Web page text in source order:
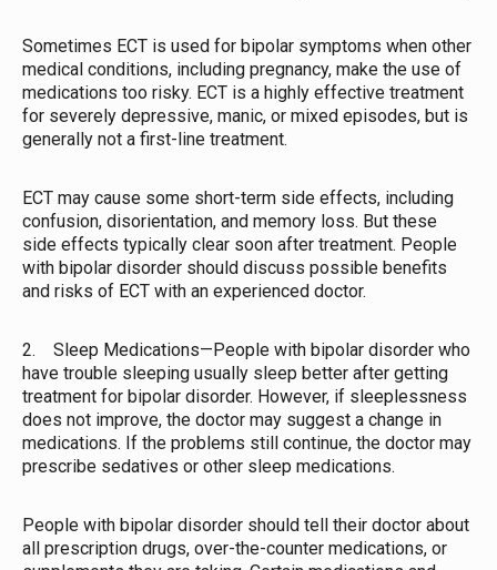
Sometimes ECT is used for bipolar symptoms when other
medical conditions, including pregnancy, make the use of
medications too risky. ECT is a highly effective treatment
for severely depressive, manic, or mixed episodes, but is
generally not a first-line treatment.
ECT may cause some short-term side effects, including
confusion, disorientation, and memory loss. But these
side effects typically clear soon after treatment. People
with bipolar disorder should discuss possible benefits
and risks of ECT with an experienced doctor.
2. Sleep Medications—People with bipolar disorder who
have trouble sleeping usually sleep better after getting
treatment for bipolar disorder. However, if sleeplessness
does not improve, the doctor may suggest a change in
medications. If the problems still continue, the doctor may
prescribe sedatives or other sleep medications.
People with bipolar disorder should tell their doctor about
all prescription drugs, over-the-counter medications, or